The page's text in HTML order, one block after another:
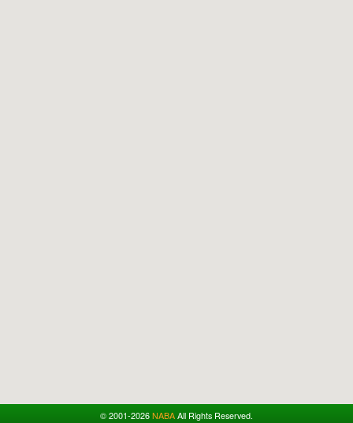
© 2001-2026NABAAll Rights Reserved.